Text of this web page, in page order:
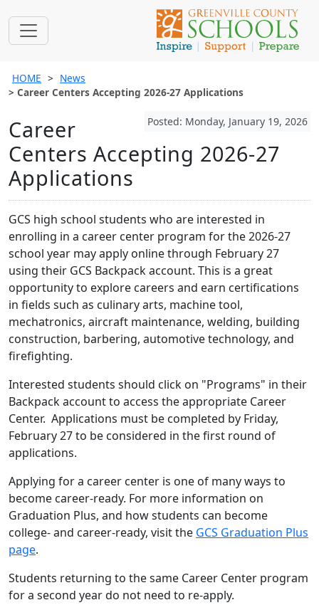
HOME
News
Career Centers Accepting 2026-27 Applications
Posted: Monday, January 19, 2026
Career
Centers Accepting 2026-27
Applications
GCS high school students who are interested in
enrolling in a career center program for the 2026-27
school year may apply online through February 27
using their GCS Backpack account. This is a great
opportunity to explore careers and earn certifications
in fields such as culinary arts, machine tool,
mechatronics, aircraft maintenance, welding, building
construction, barbering, automotive technology, and
firefighting.
Interested students should click on "Programs" in their
Backpack account to access the appropriate Career
Center. Applications must be completed by Friday,
February 27 to be considered in the first round of
applications.
Applying for a career center is one of many ways to
become career-ready. For more information on
Graduation Plus, and how students can become
college- and career-ready, visit the GCS Graduation Plus
page.
Students returning to the same Career Center program
for a second year do not need to re-apply.